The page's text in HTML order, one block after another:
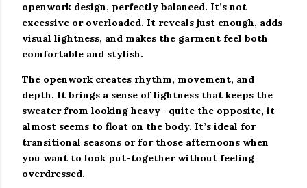
openwork design, perfectly balanced. It’s not
excessive or overloaded. It reveals just enough, adds
visual lightness, and makes the garment feel both
comfortable and stylish.
The openwork creates rhythm, movement, and
depth. It brings a sense of lightness that keeps the
sweater from looking heavy—quite the opposite, it
almost seems to float on the body. It’s ideal for
transitional seasons or for those afternoons when
you want to look put-together without feeling
overdressed.